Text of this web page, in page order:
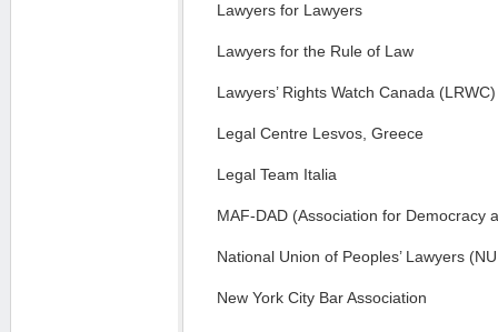
Lawyers for Lawyers
Lawyers for the Rule of Law
Lawyers’ Rights Watch Canada (LRWC)
Legal Centre Lesvos, Greece
Legal Team Italia
MAF-DAD (Association for Democracy
National Union of Peoples’ Lawyers
New York City Bar Association